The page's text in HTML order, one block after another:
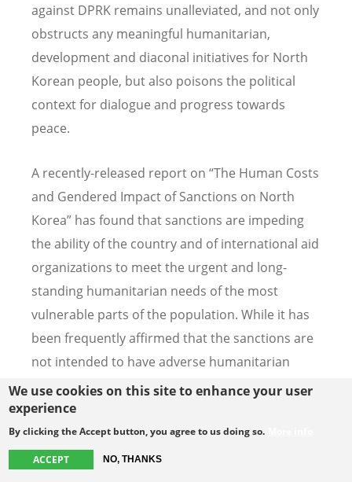
We use cookies on this site to enhance your user
experience
By clicking the Accept button, you agree to us doing so.
ACCEPT NO, THANKS
against DPRK remains unalleviated, and not only
obstructs any meaningful humanitarian,
development and diaconal initiatives for North
Korean people, but also poisons the political
context for dialogue and progress towards
peace.
A recently-released report on “The Human Costs
and Gendered Impact of Sanctions on North
Korea” has found that sanctions are impeding
the ability of the country and of international aid
organizations to meet the urgent and long-
standing humanitarian needs of the most
vulnerable parts of the population. While it has
been frequently affirmed that the sanctions are
not intended to have adverse humanitarian
consequences, the case-by-case exemptions
mechanism is insufficient to prevent this
outcome in practice. As one of the contributors
to the report has said, “We shouldn’t have to ask